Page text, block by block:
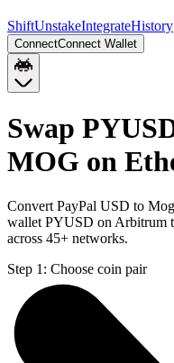
ShiftUnstakeIntegrateHistory
ConnectConnect Wallet
Swap
MOG on
Convert PayPal USD to
wallet PYUSD on Arbitrum
across 45+ networks.
Step 1: Choose coin pair